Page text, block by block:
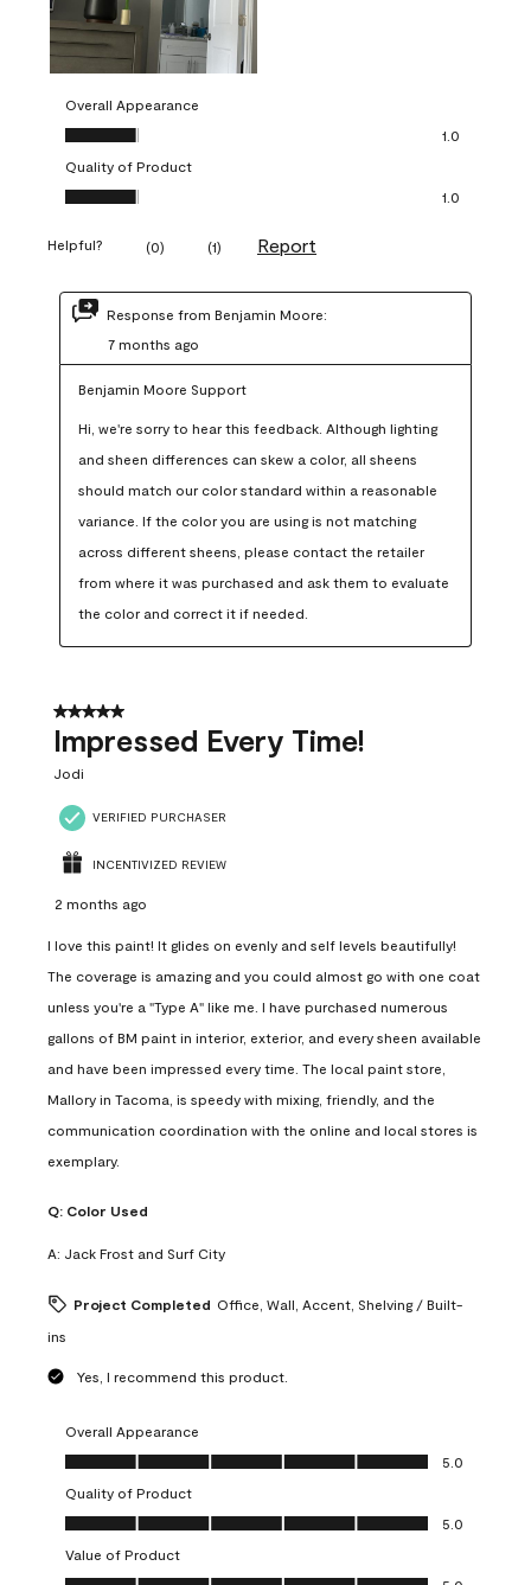
Overall Appearance
Overall Appearance, 1.0 out of 5
1.0
Quality of Product
Quality of Product, 1.0 out of 5
1.0
Helpful? (0) (1) Report
Response from Benjamin Moore:
7 months ago
Benjamin Moore Support
Hi, we're sorry to hear this feedback. Although lighting
and sheen differences can skew a color, all sheens
should match our color standard within a reasonable
variance. If the color you are using is not matching
across different sheens, please contact the retailer
from where it was purchased and ask them to evaluate
the color and correct it if needed.
5 out of 5 stars.
Impressed Every Time!
Jodi
VERIFIED PURCHASER
INCENTIVIZED REVIEW
2 months ago
I love this paint! It glides on evenly and self levels beautifully!
The coverage is amazing and you could almost go with one coat
unless you're a "Type A" like me. I have purchased numerous
gallons of BM paint in interior, exterior, and every sheen available
and have been impressed every time. The local paint store,
Mallory in Tacoma, is speedy with mixing, friendly, and the
communication coordination with the online and local stores is
exemplary.
Q: Color Used
A: Jack Frost and Surf City
Project Completed Office, Wall, Accent, Shelving / Built-
ins
Yes, I recommend this product.
Overall Appearance
Overall Appearance, 5.0 out of 5
5.0
Quality of Product
Quality of Product, 5.0 out of 5
5.0
Value of Product
Value of Product, 5.0 out of 5